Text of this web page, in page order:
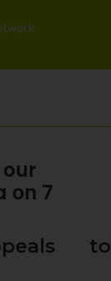
on 7
to